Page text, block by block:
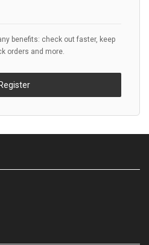
benefits: check out faster, keep
orders and more.
Register